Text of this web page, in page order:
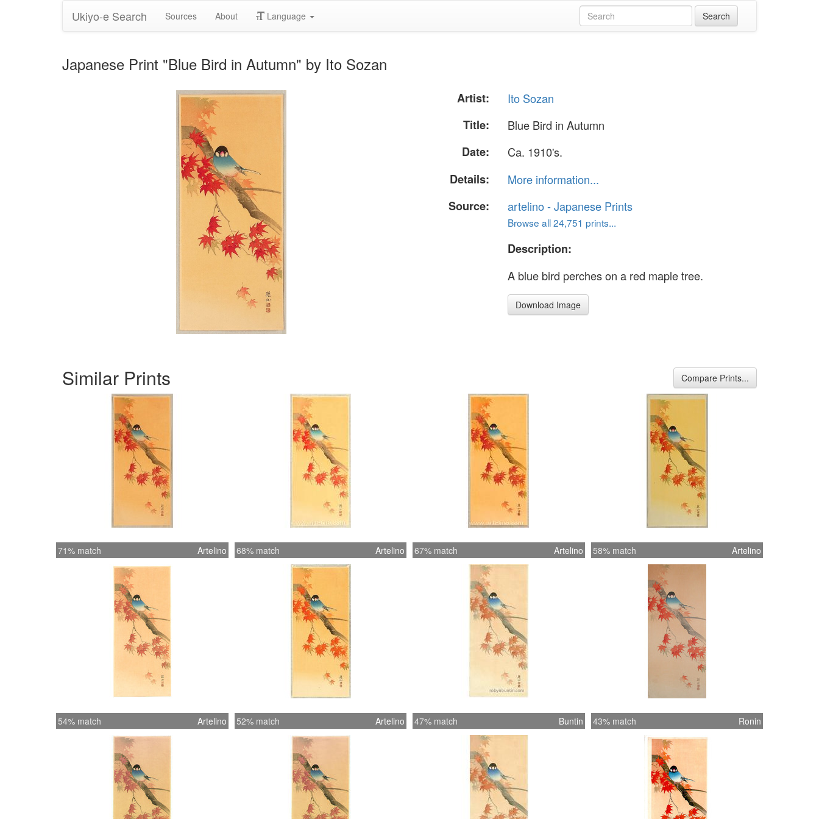
Ukiyo-e Search Sources About Language
Japanese Print "Blue Bird in Autumn" by Ito Sozan
Artist:
Ito Sozan
Title:
Blue Bird in Autumn
Date:
Ca. 1910's.
Details:
More information...
Source:
artelino - Japanese Prints
Browse all 24,751 prints...
Description:
A blue bird perches on a red maple tree.
Download Image
Similar Prints Compare Prints...
71% match Artelino 68% match Artelino 67% match Artelino 58% match Artelino
54% match Artelino 52% match Artelino 47% match Buntin 43% match Ronin